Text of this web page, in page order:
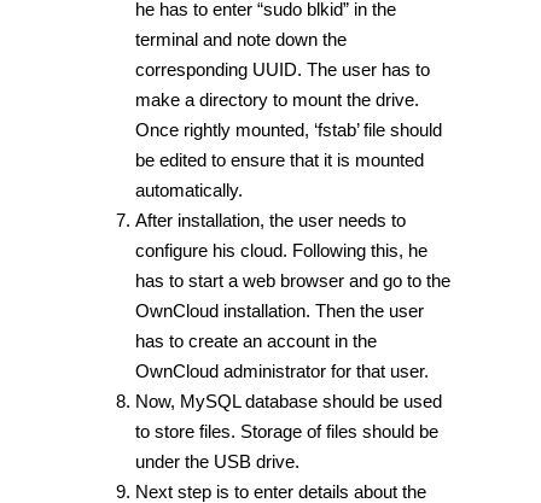
he has to enter “sudo blkid” in the
terminal and note down the
corresponding UUID. The user has to
make a directory to mount the drive.
Once rightly mounted, ‘fstab’ file should
be edited to ensure that it is mounted
automatically.
After installation, the user needs to
configure his cloud. Following this, he
has to start a web browser and go to the
OwnCloud installation. Then the user
has to create an account in the
OwnCloud administrator for that user.
Now, MySQL database should be used
to store files. Storage of files should be
under the USB drive.
Next step is to enter details about the